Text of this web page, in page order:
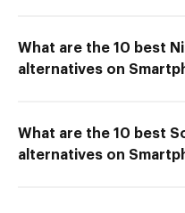
What are the 10 best
alternatives on
What are the 10 best
alternatives on